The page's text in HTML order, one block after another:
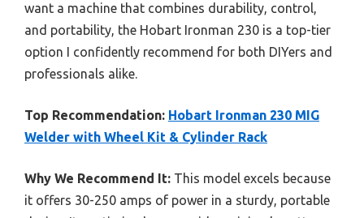
want a machine that combines durability, control,
and portability, the Hobart Ironman 230 is a top-tier
option I confidently recommend for both DIYers and
professionals alike.
Top Recommendation: Hobart Ironman 230 MIG
Welder with Wheel Kit & Cylinder Rack
Why We Recommend It: This model excels because
it offers 30-250 amps of power in a sturdy, portable